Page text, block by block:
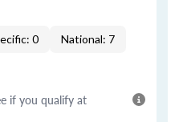
0 National: 7
if you qualify at